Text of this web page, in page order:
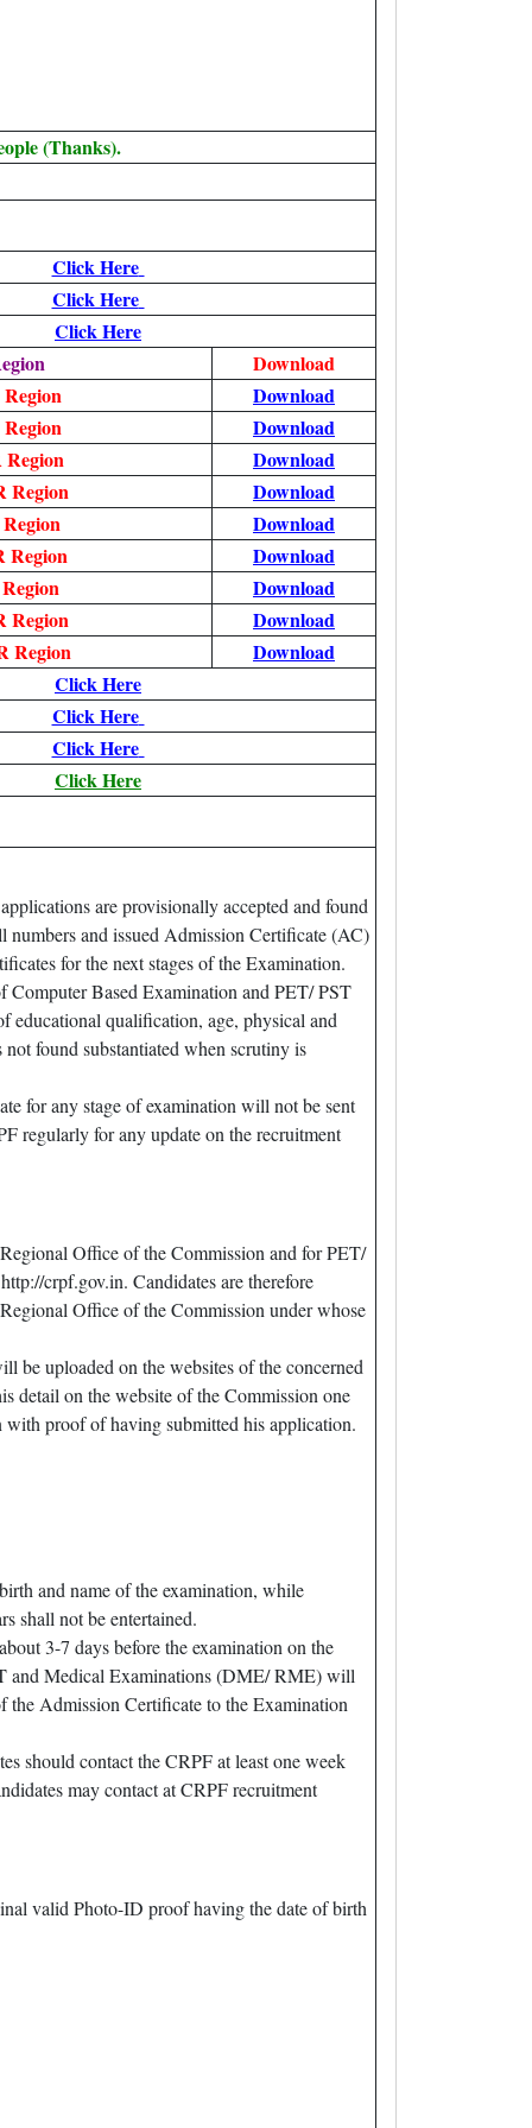
(Thanks).
Click Here
Click Here
Click Here
Download
Download
Download
Download
Region
Download
Download
Region
Download
Download
Region
Download
Region
Download
Click Here
Click Here
Click Here
Click Here
are provisionally accepted and found
and issued Admission Certificate (AC)
for the next stages of the Examination.
Based Examination and PET/ PST
educational qualification, age, physical and
found substantiated when scrutiny is
for any stage of examination will not be sent
regularly for any update on the recruitment
Office of the Commission and for PET/
crpf.gov.in. Candidates are therefore
Office of the Commission under whose
be uploaded on the websites of the concerned
detail on the website of the Commission one
with proof of having submitted his application.
and name of the examination, while
shall not be entertained.
3-7 days before the examination on the
and Medical Examinations (DME/ RME) will
the Admission Certificate to the Examination
should contact the CRPF at least one week
may contact at CRPF recruitment
valid Photo-ID proof having the date of birth